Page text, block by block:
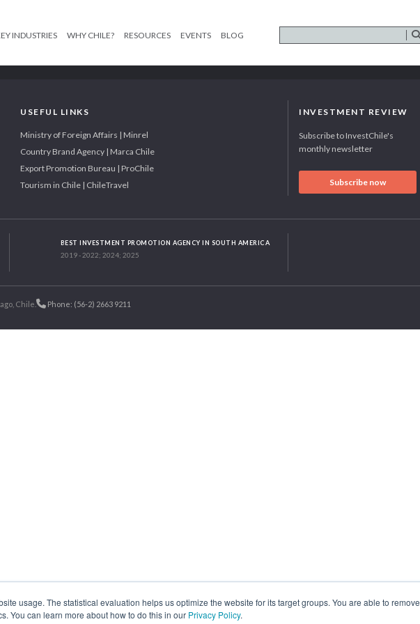
usage. The statistical evaluation helps us optimize the website for its target groups. You are able to remove
You can learn more about how to do this in our Privacy Policy.
INDUSTRIES WHY CHILE? RESOURCES EVENTS BLOG
USEFUL LINKS
Ministry of Foreign Affairs | Minrel
Country Brand Agency | Marca Chile
Export Promotion Bureau | ProChile
Tourism in Chile | ChileTravel
INVESTMENT REVIEW
Subscribe to InvestChile's
monthly newsletter
Subscribe now
BEST INVESTMENT PROMOTION AGENCY IN SOUTH AMERICA
2019 - 2022; 2024; 2025
Chile. Phone: (56-2) 2663 9211